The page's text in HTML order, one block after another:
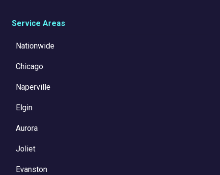
Service Areas
Nationwide
Chicago
Naperville
Elgin
Aurora
Joliet
Evanston